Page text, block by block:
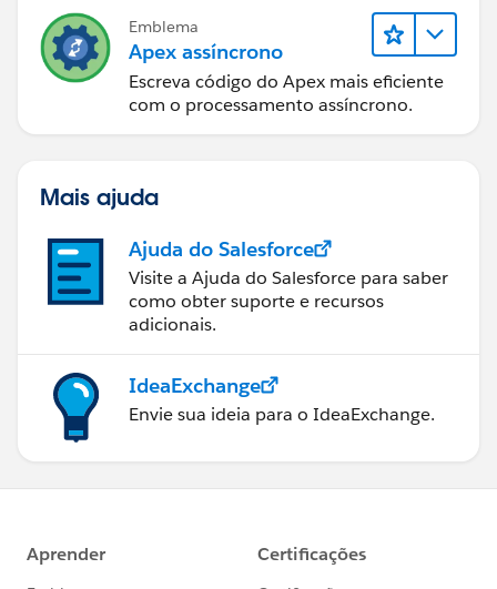
    }
//Method which schedules the
global void
ApplicationProcessingBatch apBatch
ID batchprocessid =
Regards,
Mahesh
Emblema
Apex assíncrono
Escreva código do Apex mais eficiente
com o processamento assíncrono.
Mais ajuda
Ajuda do Salesforce
Visite a Ajuda do Salesforce para saber
como obter suporte e recursos
adicionais.
IdeaExchange
Envie sua ideia para o IdeaExchange.